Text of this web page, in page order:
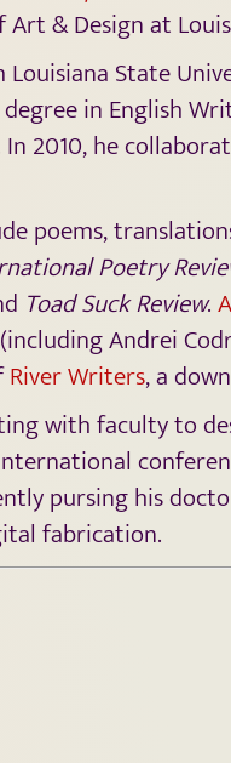
& Design at
State
degree in English
2010, he
poems,
Poetry
Toad Suck Review.
Andrei
River Writers, a
with faculty to
pursing his
fabrication.